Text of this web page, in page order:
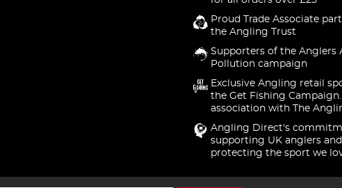
Proud Trade Associate
the Angling Trust
Supporters of the Anglers
Pollution campaign
Exclusive Angling retail
the Get Fishing
association with The
Angling Direct's
supporting UK anglers and
protecting the sport we